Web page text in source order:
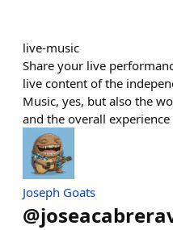
live-music
Share your live
live content of the
Music, yes, but also the
and the overall
Joseph Goats
@